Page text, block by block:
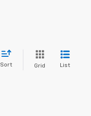
Sort Grid List